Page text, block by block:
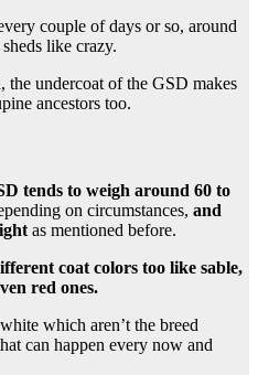
couple of days or so, around
like crazy.
the undercoat of the GSD makes
ancestors too.
tends to weigh around 60 to
on circumstances, and
as mentioned before.
coat colors too like sable,
red ones.
which aren’t the breed
can happen every now and